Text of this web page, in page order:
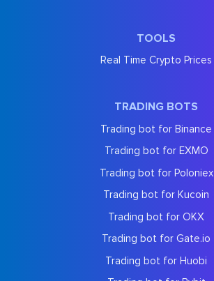
TOOLS
Real Time Crypto Prices
TRADING BOTS
Trading bot for Binance
Trading bot for EXMO
Trading bot for Poloniex
Trading bot for Kucoin
Trading bot for OKX
Trading bot for Gate.io
Trading bot for Huobi